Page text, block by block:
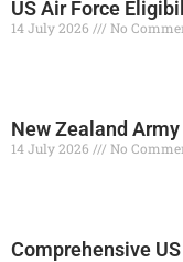
US Air Force
14 July 2026 No
New Zealand
14 July 2026 No
Comprehensive